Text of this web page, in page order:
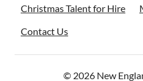
Christmas Talent for Hire
Contact Us
© 2026 New